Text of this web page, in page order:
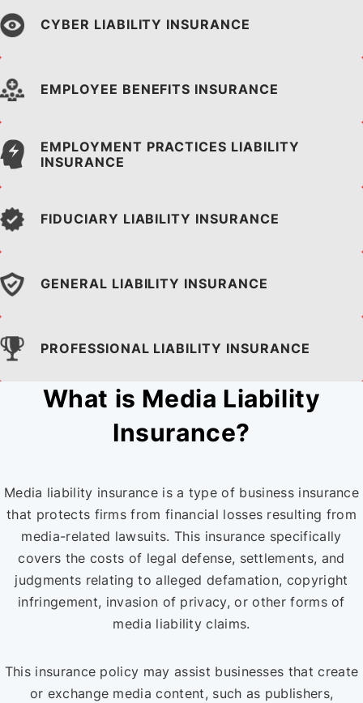
CYBER LIABILITY INSURANCE
EMPLOYEE BENEFITS INSURANCE
EMPLOYMENT PRACTICES LIABILITY
INSURANCE
FIDUCIARY LIABILITY INSURANCE
GENERAL LIABILITY INSURANCE
PROFESSIONAL LIABILITY INSURANCE
What is Media Liability
Insurance?
Media liability insurance is a type of business insurance
that protects firms from financial losses resulting from
media-related lawsuits. This insurance specifically
covers the costs of legal defense, settlements, and
judgments relating to alleged defamation, copyright
infringement, invasion of privacy, or other forms of
media liability claims.
This insurance policy may assist businesses that create
or exchange media content, such as publishers,